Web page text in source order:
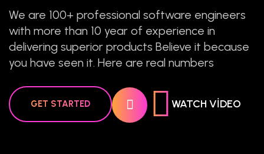
We are 100+ professional software engineers
with more than 10 year of experience in
delivering superior products Believe it because
you have seen it. Here are real numbers
GET STARTED WATCH VIDEO